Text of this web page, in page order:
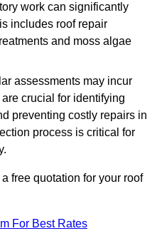
work can significantly
includes roof repair
and moss algae
assessments may incur
crucial for identifying
preventing costly repairs in
process is critical for
free quotation for your roof
For Best Rates